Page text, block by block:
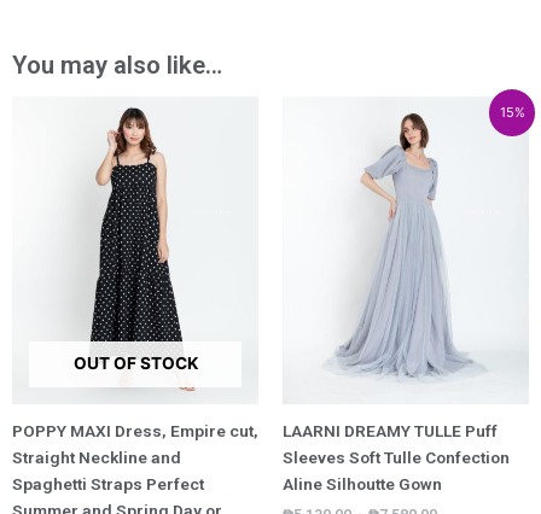
You may also like…
OUT OF STOCK
POPPY MAXI Dress, Empire cut,
Straight Neckline and
Spaghetti Straps Perfect
Summer and Spring Day or
through
₱3,800.00
15%
LAARNI DREAMY TULLE Puff
Sleeves Soft Tulle Confection
Aline Silhoutte Gown
through
₱7,580.00